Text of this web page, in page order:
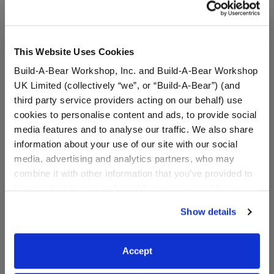
This Website Uses Cookies
Build-A-Bear Workshop, Inc. and Build-A-Bear Workshop
UK Limited (collectively “we”, or “Build-A-Bear”) (and
third party service providers acting on our behalf) use
cookies to personalise content and ads, to provide social
media features and to analyse our traffic. We also share
information about your use of our site with our social
media, advertising and analytics partners, who may
combine it with other information that you’ve provided to
website, you: (i) direct us to disclose your personal
information to these service providers for those
purposes; and (ii) agree to the terms of the Privacy
Show details
Accept
Bag Charm
$20.00
AddPawlette™ Bunny Plush Bag Charm
to Bag
Stuffed Animal
Online Exclusive
$30.00
CustomizeArctic